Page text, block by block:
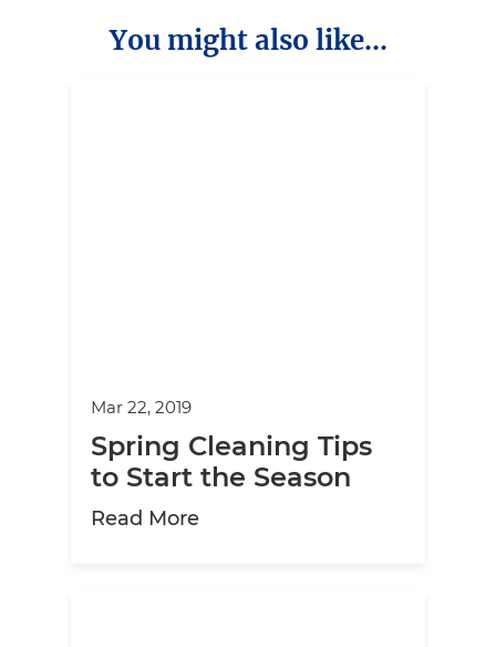
You might also like...
Mar 22, 2019
Spring Cleaning Tips
to Start the Season
Read Moreabout Spring Cleaning Tips